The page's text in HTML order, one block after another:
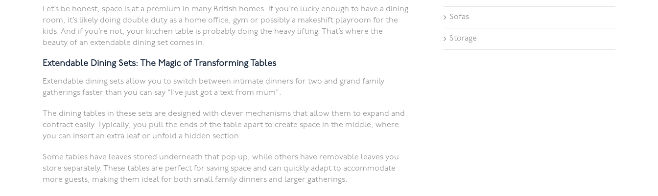
Let’s be honest, space is at a premium in many British homes. If you’re lucky enough to have a dining
room, it’s likely doing double duty as a home office, gym or possibly a makeshift playroom for the
kids. And if you’re not, your kitchen table is probably doing the heavy lifting. That’s where the
beauty of an extendable dining set comes in.
Extendable Dining Sets: The Magic of Transforming Tables
Extendable dining sets allow you to switch between intimate dinners for two and grand family
gatherings faster than you can say “I’ve just got a text from mum”.
The dining tables in these sets are designed with clever mechanisms that allow them to expand and
contract easily. Typically, you pull the ends of the table apart to create space in the middle, where
you can insert an extra leaf or unfold a hidden section.
Some tables have leaves stored underneath that pop up, while others have removable leaves you
store separately. These tables are perfect for saving space and can quickly adapt to accommodate
more guests, making them ideal for both small family dinners and larger gatherings.
Sofas
Storage